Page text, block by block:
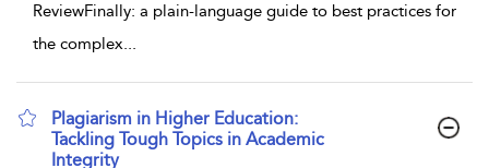
ReviewFinally: a plain-language guide to best practices for
the complex
Plagiarism in Higher Education:
Tackling Tough Topics in Academic
Integrity